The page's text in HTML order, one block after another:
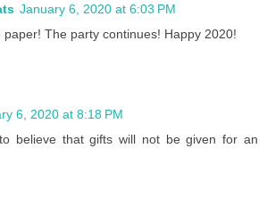
January 6, 2020 at 6:03 PM
paper! The party continues! Happy 2020!
6, 2020 at 8:18 PM
believe that gifts will not be given for an